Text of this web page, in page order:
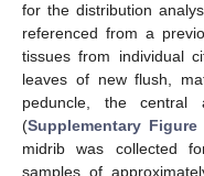
for the distribution
referenced from a
tissues from individual
leaves of new flush,
peduncle, the
(Supplementary Figure
midrib was collected
samples of